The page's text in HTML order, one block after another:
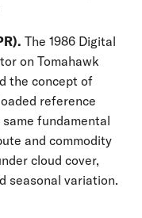
The 1986 Digital
on Tomahawk
the concept of
reference
fundamental
and commodity
cloud cover,
seasonal variation.